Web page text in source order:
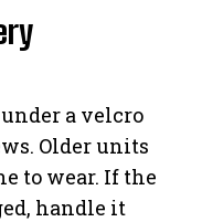
a velcro
Older units
to wear. If the
handle it